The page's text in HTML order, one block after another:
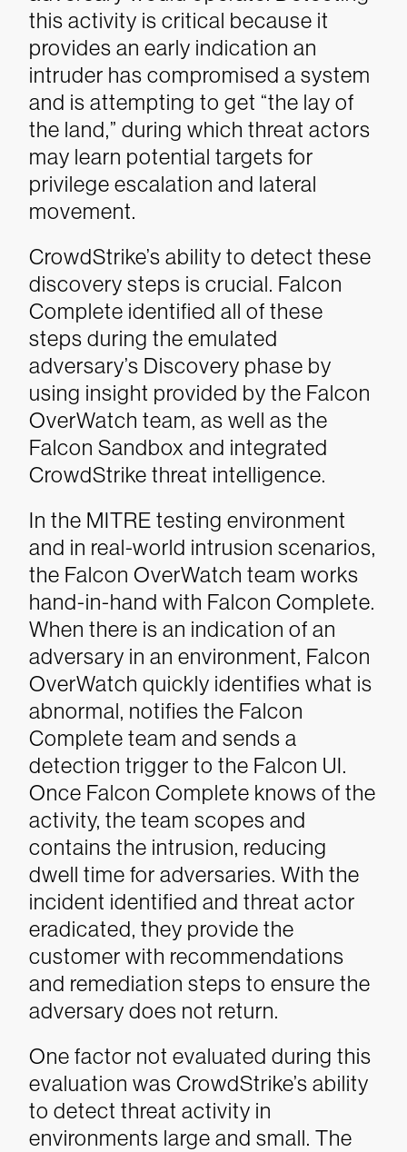
this activity is critical because it
provides an early indication an
intruder has compromised a system
and is attempting to get “the lay of
the land,” during which threat actors
may learn potential targets for
privilege escalation and lateral
movement.
CrowdStrike’s ability to detect these
discovery steps is crucial. Falcon
Complete identified all of these
steps during the emulated
adversary’s Discovery phase by
using insight provided by the Falcon
OverWatch team, as well as the
Falcon Sandbox and integrated
CrowdStrike threat intelligence.
In the MITRE testing environment
and in real-world intrusion scenarios,
the Falcon OverWatch team works
hand-in-hand with Falcon Complete.
When there is an indication of an
adversary in an environment, Falcon
OverWatch quickly identifies what is
abnormal, notifies the Falcon
Complete team and sends a
detection trigger to the Falcon UI.
Once Falcon Complete knows of the
activity, the team scopes and
contains the intrusion, reducing
dwell time for adversaries. With the
incident identified and threat actor
eradicated, they provide the
customer with recommendations
and remediation steps to ensure the
adversary does not return.
One factor not evaluated during this
evaluation was CrowdStrike’s ability
to detect threat activity in
environments large and small. The